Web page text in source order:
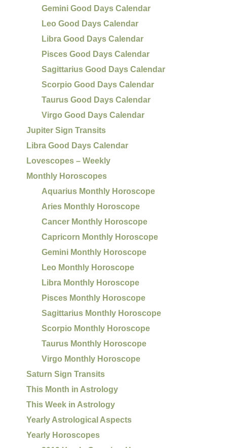
Gemini Good Days Calendar
Leo Good Days Calendar
Libra Good Days Calendar
Pisces Good Days Calendar
Sagittarius Good Days Calendar
Scorpio Good Days Calendar
Taurus Good Days Calendar
Virgo Good Days Calendar
Jupiter Sign Transits
Libra Good Days Calendar
Lovescopes – Weekly
Monthly Horoscopes
Aquarius Monthly Horoscope
Aries Monthly Horoscope
Cancer Monthly Horoscope
Capricorn Monthly Horoscope
Gemini Monthly Horoscope
Leo Monthly Horoscope
Libra Monthly Horoscope
Pisces Monthly Horoscope
Sagittarius Monthly Horoscope
Scorpio Monthly Horoscope
Taurus Monthly Horoscope
Virgo Monthly Horoscope
Saturn Sign Transits
This Month in Astrology
This Week in Astrology
Yearly Astrological Aspects
Yearly Horoscopes